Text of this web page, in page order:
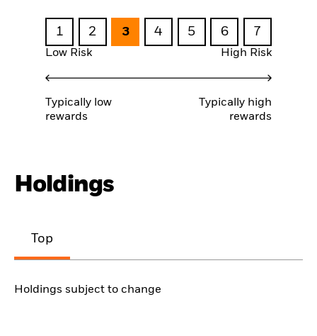
1 2 3 4 5 6 7
Low Risk High Risk
Typically low
rewards
Typically high
rewards
Holdings
Top
Holdings subject to change